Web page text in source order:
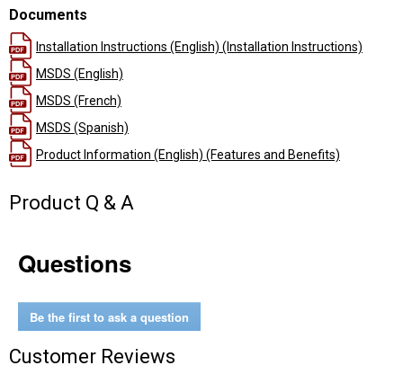
Documents
Installation Instructions (English) (Installation Instructions)
MSDS (English)
MSDS (French)
MSDS (Spanish)
Product Information (English) (Features and Benefits)
Product Q & A
Questions
Be the first to ask a question
Customer Reviews